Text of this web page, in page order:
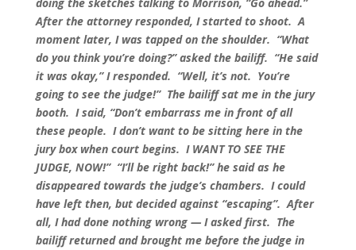
After the attorney responded, I started to shoot. A
moment later, I was tapped on the shoulder. “What
do you think you’re doing?” asked the bailiff. “He said
it was okay,” I responded. “Well, it’s not. You’re
going to see the judge!” The bailiff sat me in the jury
booth. I said, “Don’t embarrass me in front of all
these people. I don’t want to be sitting here in the
jury box when court begins. I WANT TO SEE THE
JUDGE, NOW!” “I’ll be right back!” he said as he
disappeared towards the judge’s chambers. I could
have left then, but decided against “escaping”. After
all, I had done nothing wrong — I asked first. The
bailiff returned and brought me before the judge in